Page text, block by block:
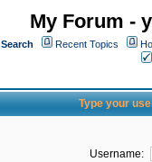
My Forum -
Search Recent Topics
Type your
Username: